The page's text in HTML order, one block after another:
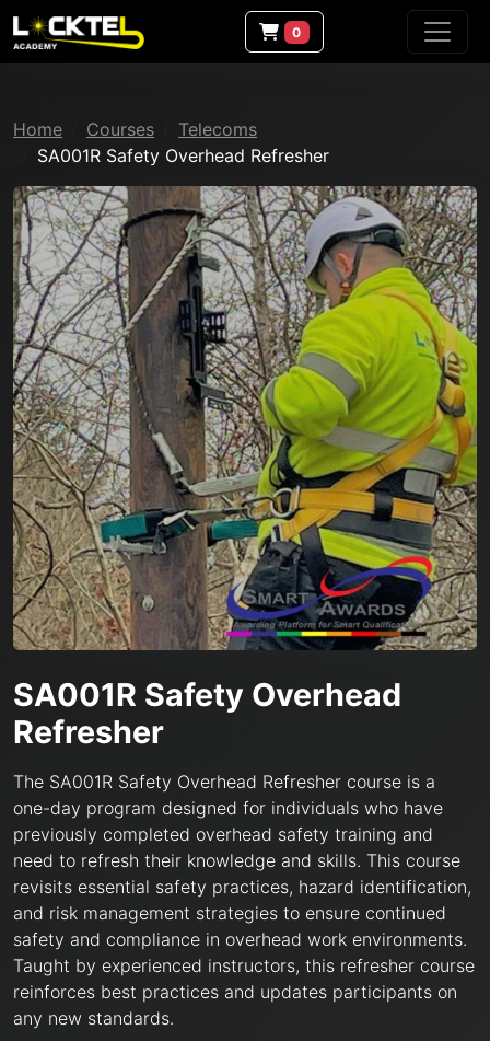
0
Home Courses
Telecoms
SA001R Safety Overhead Refresher
SA001R Safety Overhead
Refresher
The SA001R Safety Overhead Refresher course is a
one-day program designed for individuals who have
previously completed overhead safety training and
need to refresh their knowledge and skills. This course
revisits essential safety practices, hazard identification,
and risk management strategies to ensure continued
safety and compliance in overhead work environments.
Taught by experienced instructors, this refresher course
reinforces best practices and updates participants on
any new standards.